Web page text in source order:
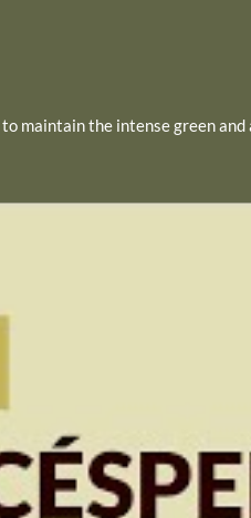
to maintain the intense green and